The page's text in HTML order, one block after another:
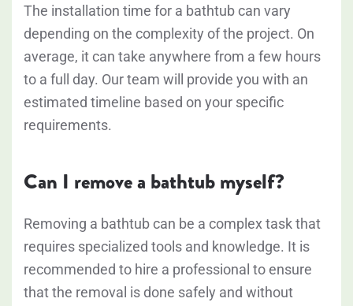
The installation time for a bathtub can vary
depending on the complexity of the project. On
average, it can take anywhere from a few hours
to a full day. Our team will provide you with an
estimated timeline based on your specific
requirements.
Can I remove a bathtub myself?
Removing a bathtub can be a complex task that
requires specialized tools and knowledge. It is
recommended to hire a professional to ensure
that the removal is done safely and without